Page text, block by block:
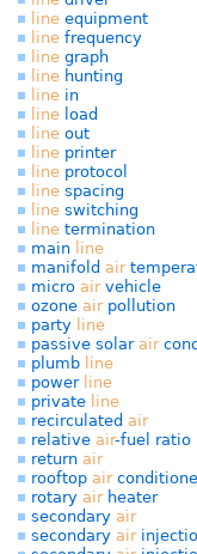
line equipment
line frequency
line graph
line hunting
line in
line load
line out
line printer
line protocol
line spacing
line switching
line termination
main line
manifold air
micro airvehicle
ozone airpollution
party line
passive solar air
plumb line
power line
private line
recirculated air
relative air-fuel ratio
return air
rooftop air
rotary airheater
secondary air
secondary air